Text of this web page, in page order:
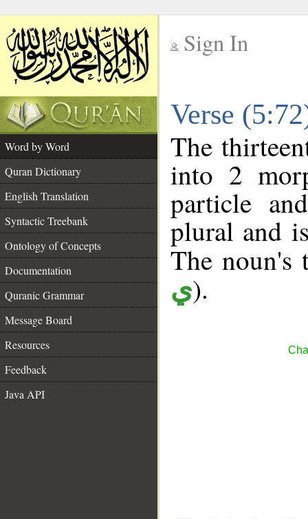
Sign In
Verse
Word by Word
Quran Dictionary
English Translation
Syntactic Treebank
Ontology of Concepts
Documentation
Quranic Grammar
Message Board
Resources
Feedback
Java API
The
into 2
particle
plural and
The
ي).